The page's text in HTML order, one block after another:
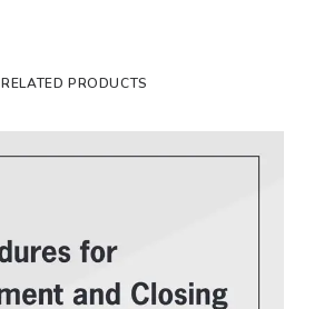
RELATED PRODUCTS